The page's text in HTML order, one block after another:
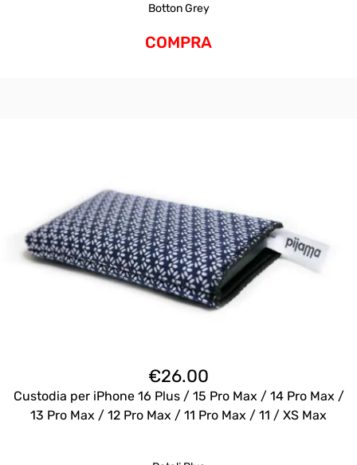
Botton Grey
COMPRA
€26.00
Custodia per iPhone 16 Plus / 15 Pro Max / 14 Pro Max /
13 Pro Max / 12 Pro Max / 11 Pro Max / 11 / XS Max